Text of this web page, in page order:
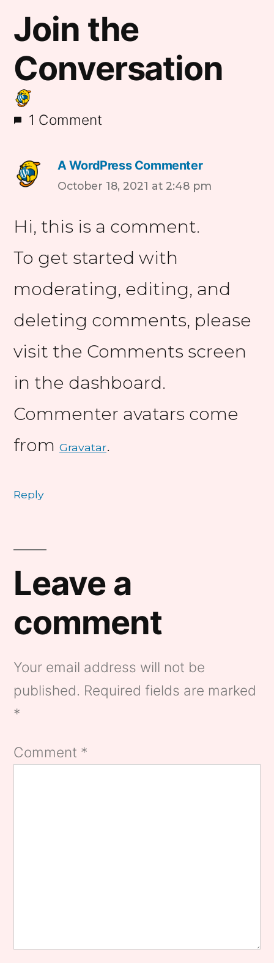
Join the
Conversation
1 Comment
A WordPress Commenter
October 18, 2021 at 2:48 pm
Hi, this is a comment.
To get started with
moderating, editing, and
deleting comments, please
visit the Comments screen
in the dashboard.
Commenter avatars come
from Gravatar.
Reply
Leave
a
comment
Your email address will not be
published. Required fields are marked
*
Comment *
Leave a
comment